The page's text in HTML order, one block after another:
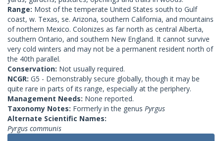
Range: Most of the temperate United States south to Gulf
coast, w. Texas, se. Arizona, southern California, and mountains
of northern Mexico. Colonizes as far north as central Alberta,
southern Ontario, and southern New England. It cannot survive
very cold winters and may not be a permanent resident north of
the 40th parallel.
Conservation: Not usually required.
NCGR: G5 - Demonstrably secure globally, though it may be
quite rare in parts of its range, especially at the periphery.
Management Needs: None reported.
Taxonomy Notes: Formerly in the genus Pyrgus
Alternate Scientific Names:
Pyrgus communis